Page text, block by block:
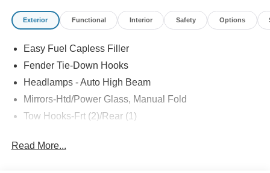
Exterior Functional Interior Safety Options
Easy Fuel Capless Filler
Fender Tie-Down Hooks
Headlamps - Auto High Beam
Mirrors-Htd/Power Glass, Manual Fold
Tow Hooks-Frt (2)/Rear (1)
Read More...